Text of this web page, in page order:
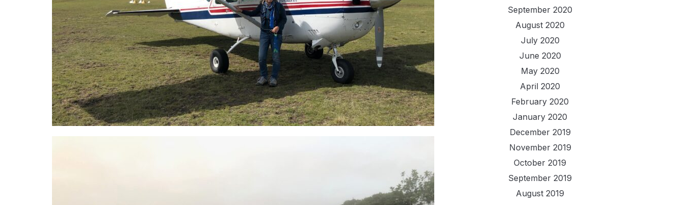
September 2020
August 2020
July 2020
June 2020
May 2020
April 2020
February 2020
January 2020
December 2019
November 2019
October 2019
September 2019
August 2019